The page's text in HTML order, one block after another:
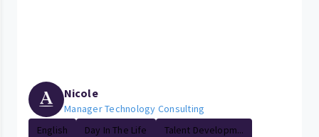
Nicole
Manager Technology Consulting
English
Day In The Life
Talent Developm...